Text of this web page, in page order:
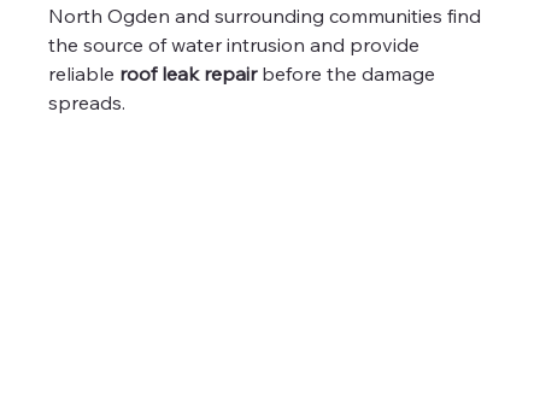
North Ogden and surrounding communities find
the source of water intrusion and provide
reliable roof leak repair before the damage
spreads.